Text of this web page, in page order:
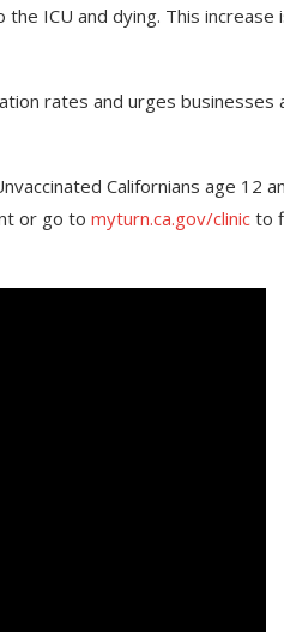
ICU and dying. This increase
rates and urges businesses
Californians age 12
or go to myturn.ca.gov/clinic to